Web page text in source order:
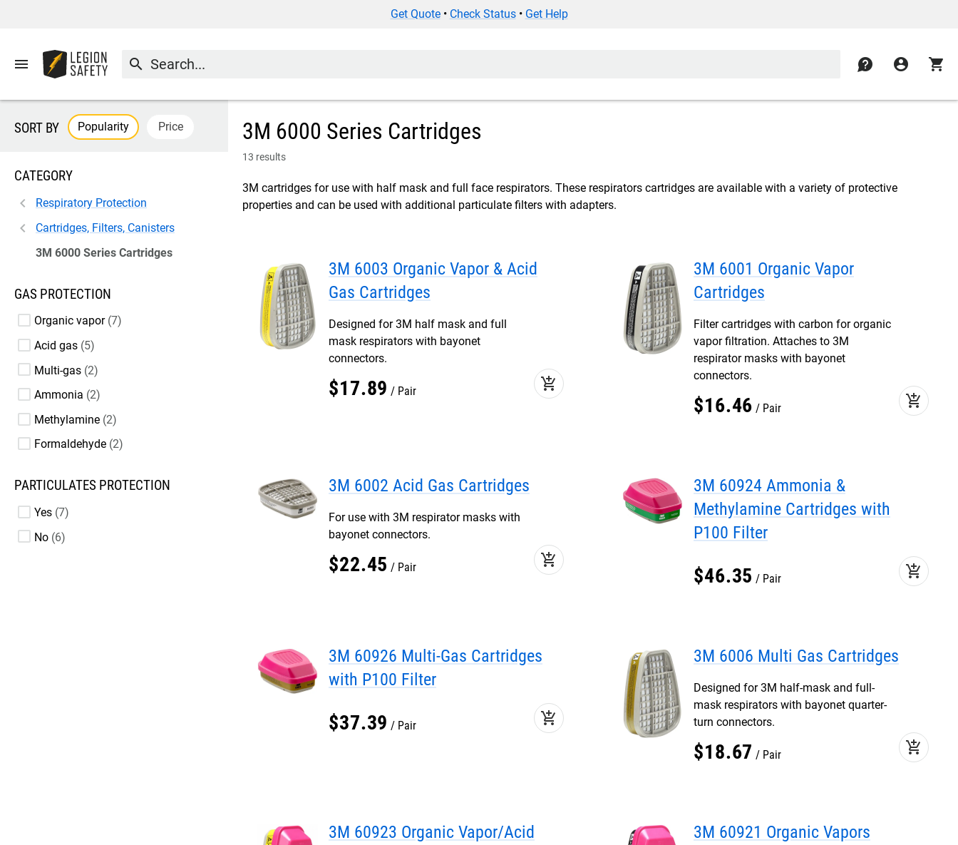
Get Quote• Check Status• Get Help
menu search contact account_circle shopping_cart
3M 6000 Series Cartridges
13 results
3M cartridges for use with half mask and full face respirators. These respirators cartridges are available with a variety of protective
properties and can be used with additional particulate filters with adapters.
SORT BY Popularity Price
CATEGORY
Respiratory Protection
Cartridges, Filters, Canisters
3M 6000 Series Cartridges
GAS PROTECTION
Organic vapor 7
Acid gas 5
Multi-gas 2
Ammonia 2
Methylamine 2
Formaldehyde 2
PARTICULATES PROTECTION
Yes 7
No 6
3M 6003 Organic Vapor & Acid
Gas Cartridges
Designed for 3M half mask and full
mask respirators with bayonet
connectors.
$17.89 Pair add_shopping_cart
3M 6001 Organic Vapor
Cartridges
Filter cartridges with carbon for organic
vapor filtration. Attaches to 3M
respirator masks with bayonet
connectors.
$16.46 Pair add_shopping_cart
3M 6002 Acid Gas Cartridges
For use with 3M respirator masks with
bayonet connectors.
$22.45 Pair add_shopping_cart
3M 60924 Ammonia &
Methylamine Cartridges with
P100 Filter
$46.35 Pair add_shopping_cart
3M 60926 Multi-Gas Cartridges
with P100 Filter
$37.39 Pair add_shopping_cart
3M 6006 Multi Gas Cartridges
Designed for 3M half-mask and full-
mask respirators with bayonet quarter-
turn connectors.
$18.67 Pair add_shopping_cart
3M 60923 Organic Vapor/Acid
3M 60921 Organic Vapors